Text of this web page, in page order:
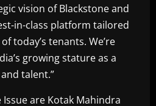
vision of Blackstone and
in-class platform tailored
today’s tenants. We’re
growing stature as a
talent.”
are Kotak Mahindra